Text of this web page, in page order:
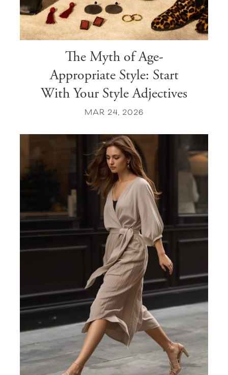
The Myth of Age-
Appropriate Style: Start
With Your Style Adjectives
MAR 24, 2026